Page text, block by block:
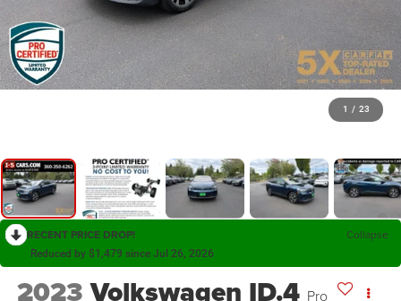
1 / 23
RECENT PRICE DROP! Collapse
Reduced by $1,479 since Jul 26, 2026
2023Volkswagen ID.4 Pro